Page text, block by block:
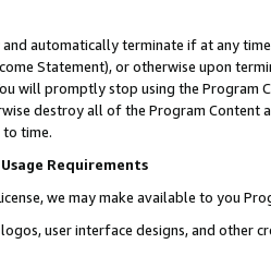
and automatically terminate if at any
Statement), or otherwise upon
will promptly stop using the Program
destroy all of the Program Content
time.
Usage Requirements
we may make available to you
user interface designs, and other